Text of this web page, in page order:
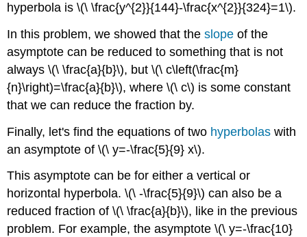
hyperbola is \(\ \frac{y^{2}}{144}-\frac{x^{2}}{324}=1\).
In this problem, we showed that theslope of the
asymptote can be reduced to something that is not
always \(\ \frac{a}{b}\), but \(\ c\left(\frac{m}
{n}\right)=\frac{a}{b}\), where \(\ c\) is some constant
that we can reduce the fraction by.
Finally, let's find the equations of two hyperbolas with
an asymptote of \(\ y=-\frac{5}{9} x\).
This asymptote can be for either a vertical or
horizontal hyperbola. \(\ -\frac{5}{9}\) can also be a
reduced fraction of \(\ \frac{a}{b}\), like in the previous
problem. For example, the asymptote \(\ y=-\frac{10}